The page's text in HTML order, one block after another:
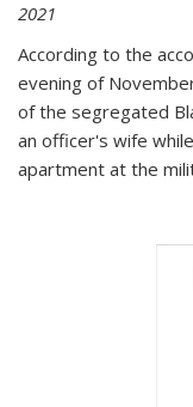
2021
According to the
evening of
of the segregated
an officer's wife
apartment at the